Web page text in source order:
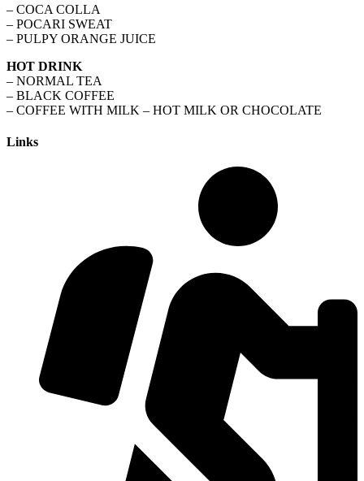
– COCA COLLA
– POCARI SWEAT
– PULPY ORANGE JUICE
HOT DRINK
– NORMAL TEA
– BLACK COFFEE
– COFFEE WITH MILK – HOT MILK OR CHOCOLATE
Links